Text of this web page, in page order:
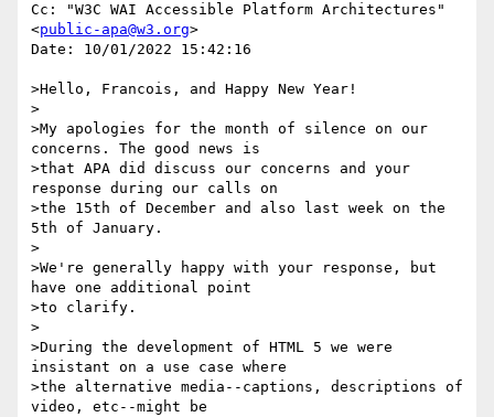
Cc: "W3C WAI Accessible Platform Architectures"
<public-apa@w3.org>
Date: 10/01/2022 15:42:16
>Hello, Francois, and Happy New Year!
>
>My apologies for the month of silence on our
concerns. The good news is
>that APA did discuss our concerns and your
response during our calls on
>the 15th of December and also last week on the
5th of January.
>
>We're generally happy with your response, but
have one additional point
>to clarify.
>
>During the development of HTML 5 we were
insistant on a use case where
>the alternative media--captions, descriptions of
video, etc--might be